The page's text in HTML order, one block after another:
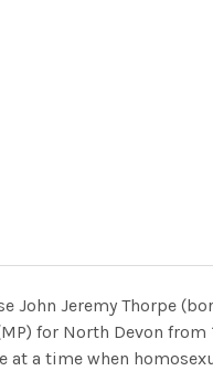
John Jeremy Thorpe
for North Devon
at a time when